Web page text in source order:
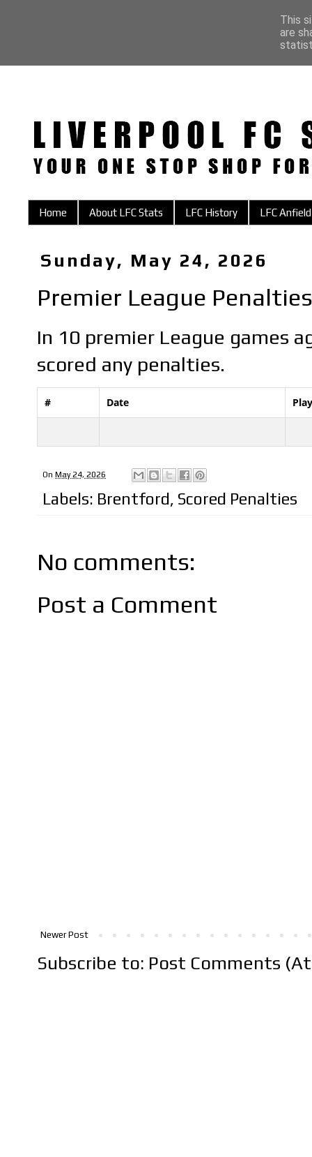
Home About LFC Stats LFC History LFC Anfield
Sunday, May 24, 2026
Premier League
In 10 premier League games
scored any penalties.
# Date
On May 24, 2026
Labels: Brentford, Scored Penalties
No comments:
Post a Comment
Newer Post
Subscribe to: Post Comments
This
are